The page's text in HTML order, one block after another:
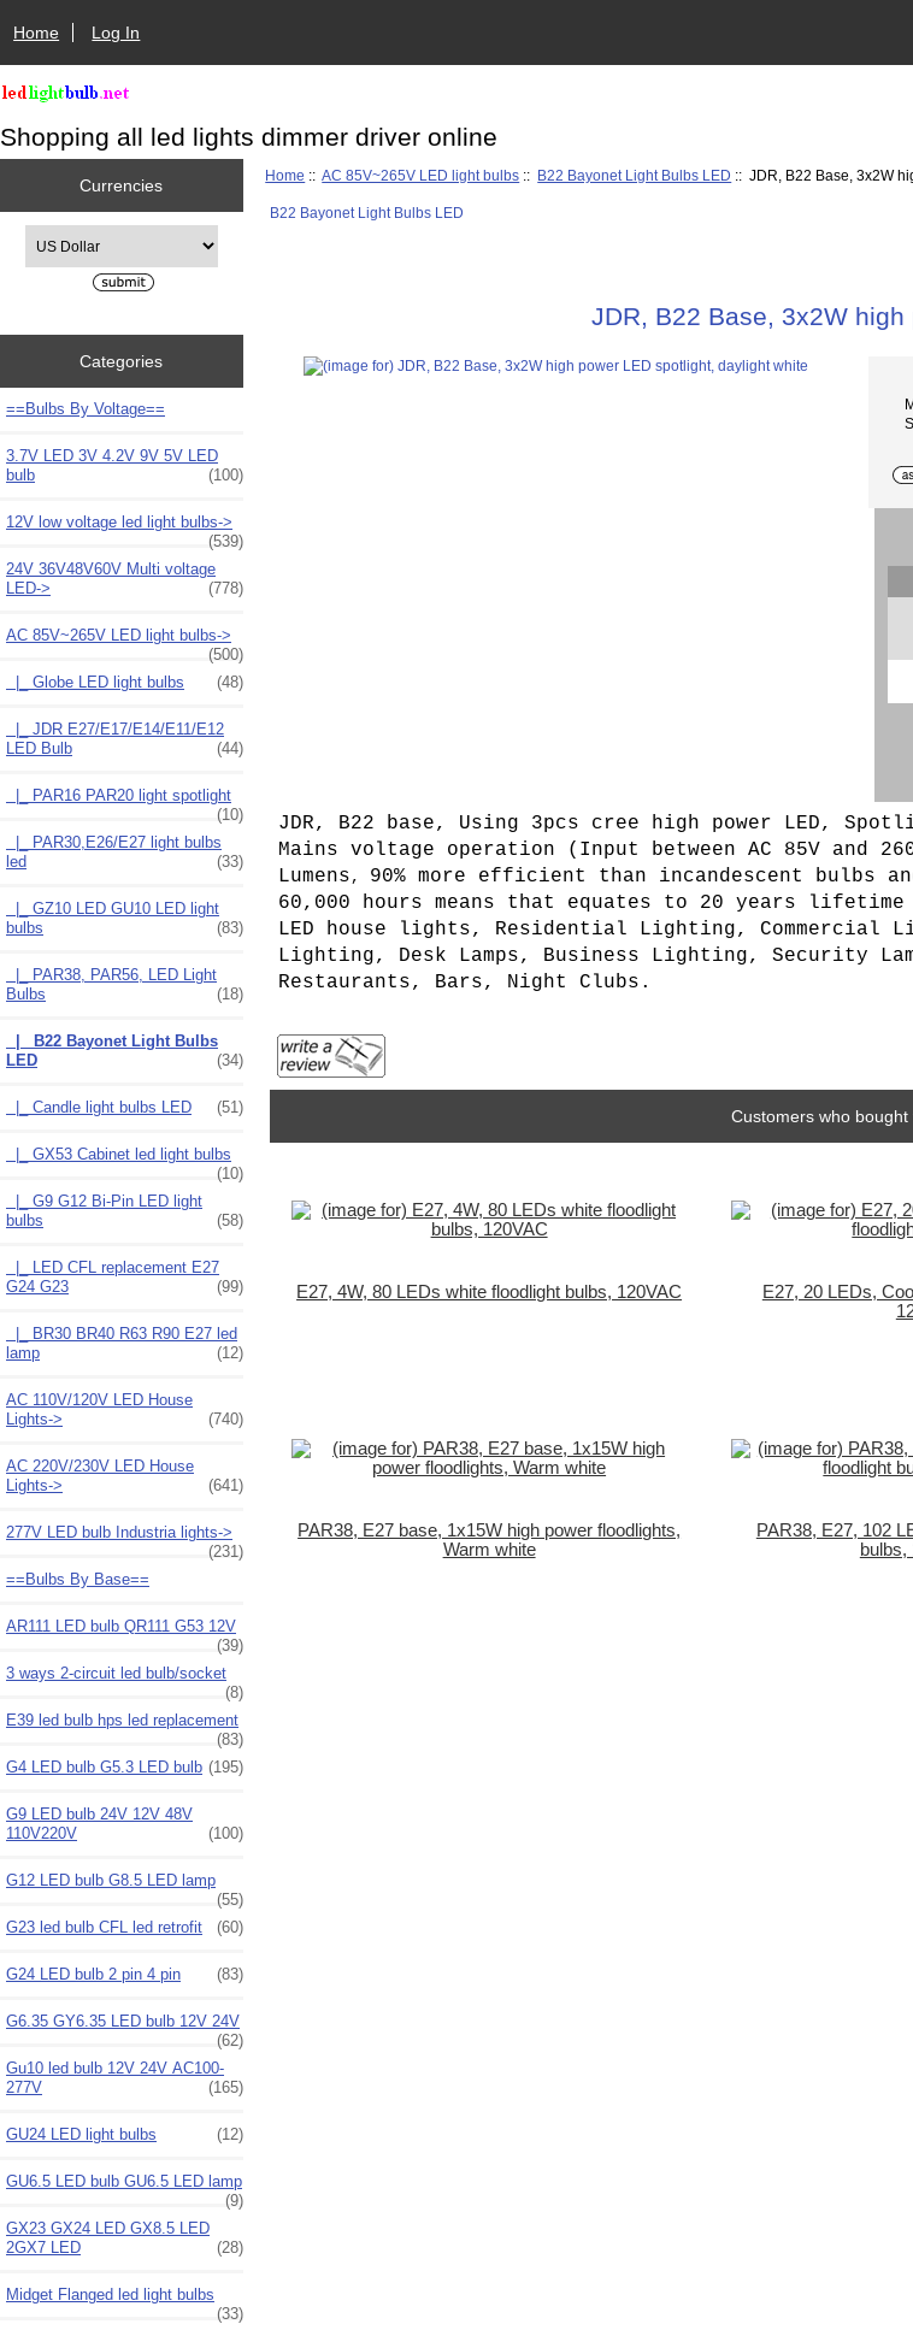
Home Log In
Shopping all led lights dimmer driver online
Currencies
Categories
==Bulbs By Voltage==
3.7V LED 3V 4.2V 9V 5V LED
bulb
(100)
12V low voltage led light bulbs->
(539)
24V 36V48V60V Multi voltage
LED->
(778)
AC 85V~265V LED light bulbs->
(500)
|_ Globe LED light bulbs
(48)
|_ JDR E27/E17/E14/E11/E12
LED Bulb
(44)
|_ PAR16 PAR20 light spotlight
(10)
|_ PAR30,E26/E27 light bulbs
led
(33)
|_ GZ10 LED GU10 LED light
bulbs
(83)
|_ PAR38, PAR56, LED Light
Bulbs
(18)
|_ B22 Bayonet Light Bulbs
LED
(34)
|_ Candle light bulbs LED (51)
|_ GX53 Cabinet led light bulbs
(10)
|_ G9 G12 Bi-Pin LED light
bulbs
(58)
|_ LED CFL replacement E27
G24 G23
(99)
|_ BR30 BR40 R63 R90 E27 led
lamp
(12)
AC 110V/120V LED House
Lights->
(740)
AC 220V/230V LED House
Lights->
(641)
277V LED bulb Industria lights->
(231)
==Bulbs By Base==
AR111 LED bulb QR111 G53 12V
(39)
3 ways 2-circuit led bulb/socket
(8)
E39 led bulb hps led replacement
(83)
G4 LED bulb G5.3 LED bulb (195)
G9 LED bulb 24V 12V 48V
110V220V
(100)
G12 LED bulb G8.5 LED lamp
(55)
G23 led bulb CFL led retrofit
(60)
G24 LED bulb 2 pin 4 pin (83)
G6.35 GY6.35 LED bulb 12V 24V
(62)
Gu10 led bulb 12V 24V AC100-
277V
(165)
GU24 LED light bulbs (12)
GU6.5 LED bulb GU6.5 LED lamp
(9)
GX23 GX24 LED GX8.5 LED
2GX7 LED
(28)
Midget Flanged led light bulbs
(33)
Home ::AC 85V~265V LED light bulbs :: B22 Bayonet Light Bulbs LED :: JDR, B22 Base, 3x2W
B22 Bayonet Light Bulbs LED
JDR, B22 Base, 3x2W
JDR, B22 base, Using 3pcs cree high power LED,
Mains voltage operation ( Input between AC 85V and
Lumens , 90% more efficient than incandescent
60,000 hours means that equates to 20 years
LED house lights, Residential Lighting, Commercial
Lighting, Desk Lamps, Business Lighting, Security
Restaurants, Bars, Night Clubs.
Customers who bought
E27, 4W, 80 LEDs white floodlight bulbs, 120VAC
E27, 20 LEDs,
PAR38, E27 base, 1x15W high power floodlights,
Warm white
PAR38, E27, 102
bulbs,